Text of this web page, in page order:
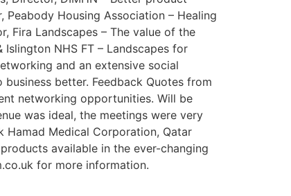
Housing Association – Healing
Fira Landscapes – The value of the
NHS FT – Landscapes for
and an extensive social
better. Feedback Quotes from
networking opportunities. Will be
was ideal, the meetings were very
Hamad Medical Corporation, Qatar
available in the ever-changing
for more information.